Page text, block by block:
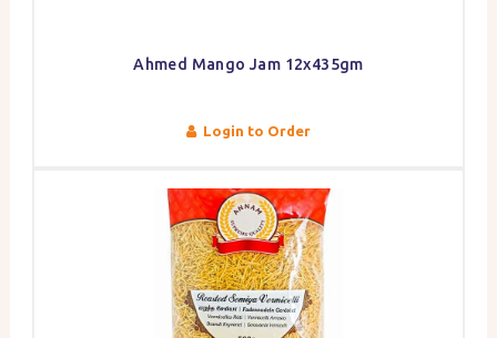
Ahmed Mango Jam 12x435gm
Login to Order